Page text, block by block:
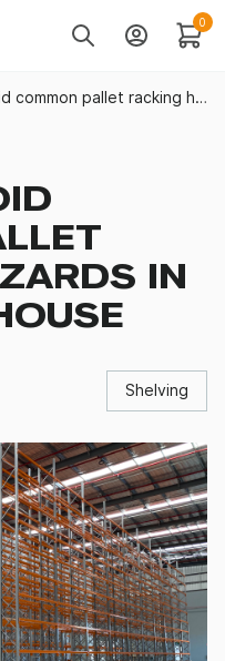
Header Main
SearchAccount
0
Cart
How to avoid common pallet racking hazards in your warehouse
IN
Shelving